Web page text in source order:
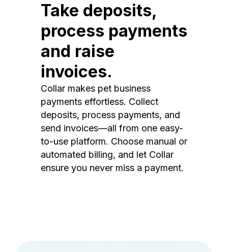
Take deposits,
process payments
and raise
invoices.
Collar makes pet business
payments effortless. Collect
deposits, process payments, and
send invoices—all from one easy-
to-use platform. Choose manual or
automated billing, and let Collar
ensure you never miss a payment.